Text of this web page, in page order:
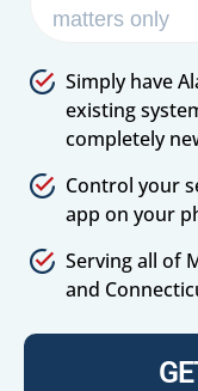
matters only
Simply have
existing
completely
Control your
app on your
Serving all of
and